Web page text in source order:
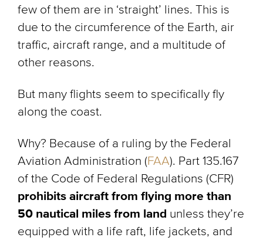
few of them are in ‘straight’ lines. This is
due to the circumference of the Earth, air
traffic, aircraft range, and a multitude of
other reasons.
But many flights seem to specifically fly
along the coast.
Why? Because of a ruling by the Federal
Aviation Administration (FAA). Part 135.167
of the Code of Federal Regulations (CFR)
prohibits aircraft from flying more than
50 nautical miles from land unless they’re
equipped with a life raft, life jackets, and